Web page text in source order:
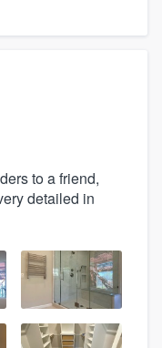
to a friend,
detailed in